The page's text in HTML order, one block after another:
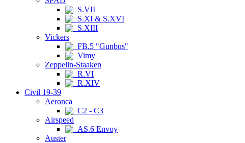
S.VII
S.XI & S.XVI
S.XIII
Vickers
FB.5 "Gunbus"
Vimy
Zeppelin-Staaken
R.VI
R.XIV
Civil 19-39
Aeronca
C2 - C3
Airspeed
AS.6 Envoy
Auster